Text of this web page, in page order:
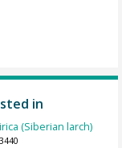
in
(Siberian larch)